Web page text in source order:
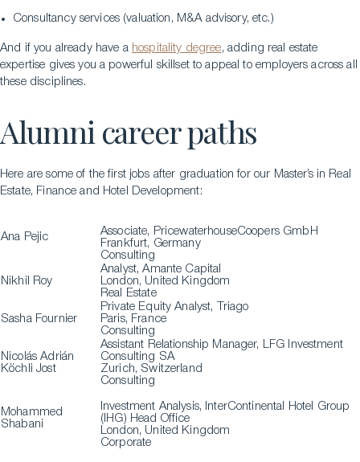
Consultancy services (valuation, M&A advisory, etc.)
And if you already have a hospitality degree, adding real estate
expertise gives you a powerful skillset to appeal to employers across all
these disciplines.
Alumni career paths
Here are some of the first jobs after graduation for our Master’s in Real
Estate, Finance and Hotel Development:
Ana Pejic
Associate, PricewaterhouseCoopers GmbH
Frankfurt, Germany
Consulting
Nikhil Roy
Analyst, Amante Capital
London, United Kingdom
Real Estate
Sasha Fournier
Private Equity Analyst, Triago
Paris, France
Consulting
Nicolás Adrián
Köchli Jost
Assistant Relationship Manager, LFG Investment
Consulting SA
Zurich, Switzerland
Consulting
Mohammed
Shabani
Investment Analysis, InterContinental Hotel Group
(IHG) Head Office
London, United Kingdom
Corporate